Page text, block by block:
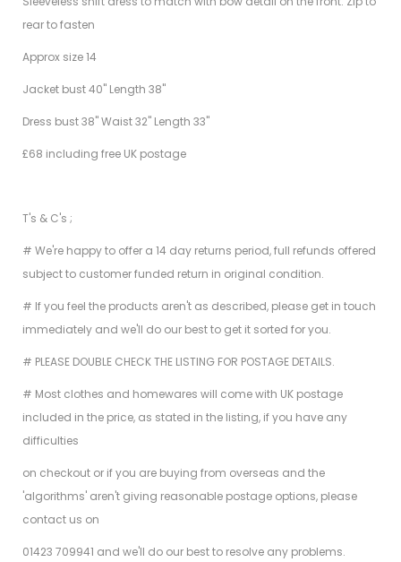
rear to fasten
Approx size 14
Jacket bust 40" Length 38"
Dress bust 38" Waist 32" Length 33"
£68 including free UK postage
T's & C's ;
# We're happy to offer a 14 day returns period, full refunds offered
subject to customer funded return in original condition.
# If you feel the products aren't as described, please get in touch
immediately and we'll do our best to get it sorted for you.
# PLEASE DOUBLE CHECK THE LISTING FOR POSTAGE DETAILS.
# Most clothes and homewares will come with UK postage
included in the price, as stated in the listing, if you have any
difficulties
on checkout or if you are buying from overseas and the
'algorithms' aren't giving reasonable postage options, please
contact us on
01423 709941 and we'll do our best to resolve any problems.